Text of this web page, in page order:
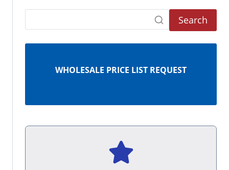
Search
WHOLESALE PRICE LIST REQUEST